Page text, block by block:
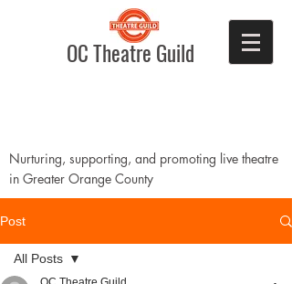
OC Theatre Guild
Nurturing, supporting, and promoting live theatre
in Greater Orange County
Post
All Posts